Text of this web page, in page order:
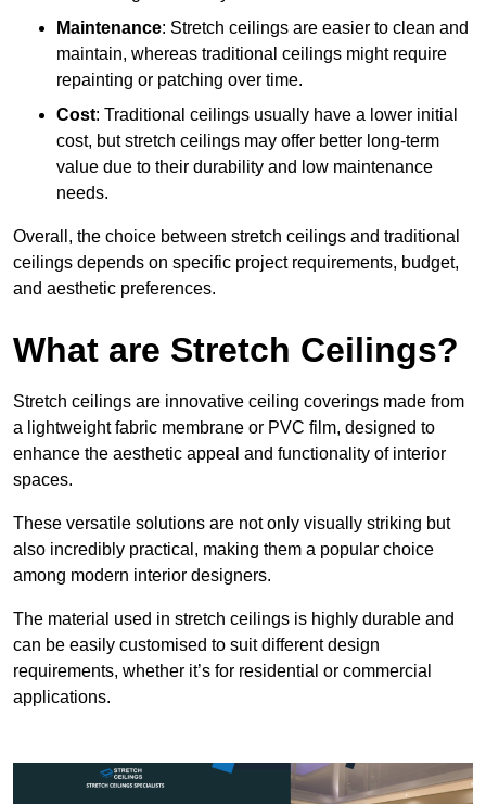
Maintenance: Stretch ceilings are easier to clean and
maintain, whereas traditional ceilings might require
repainting or patching over time.
Cost: Traditional ceilings usually have a lower initial
cost, but stretch ceilings may offer better long-term
value due to their durability and low maintenance
needs.
Overall, the choice between stretch ceilings and traditional
ceilings depends on specific project requirements, budget,
and aesthetic preferences.
What are Stretch Ceilings?
Stretch ceilings are innovative ceiling coverings made from
a lightweight fabric membrane or PVC film, designed to
enhance the aesthetic appeal and functionality of interior
spaces.
These versatile solutions are not only visually striking but
also incredibly practical, making them a popular choice
among modern interior designers.
The material used in stretch ceilings is highly durable and
can be easily customised to suit different design
requirements, whether it’s for residential or commercial
applications.